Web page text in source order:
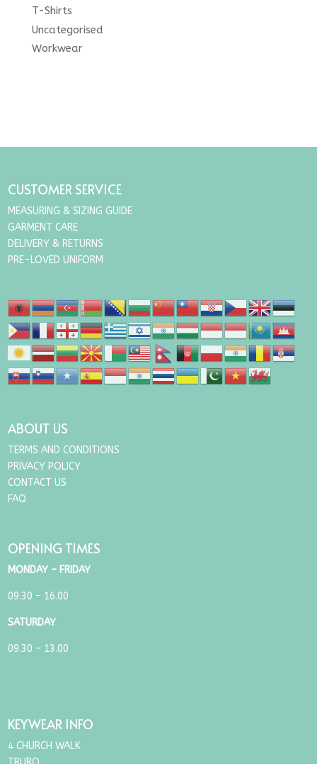
T-Shirts
Uncategorised
Workwear
CUSTOMER SERVICE
MEASURING & SIZING GUIDE
GARMENT CARE
DELIVERY & RETURNS
PRE-LOVED UNIFORM
ABOUT US
TERMS AND CONDITIONS
PRIVACY POLICY
CONTACT US
FAQ
OPENING TIMES
MONDAY – FRIDAY
09.30 – 16.00
SATURDAY
09.30 – 13.00
KEYWEAR INFO
4 CHURCH WALK